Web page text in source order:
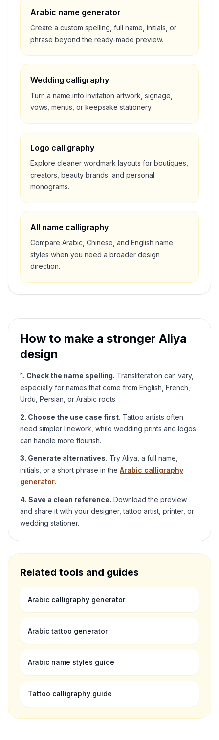
Arabic name generator
Create a custom spelling, full name, initials, or
phrase beyond the ready-made preview.
Wedding calligraphy
Turn a name into invitation artwork, signage,
vows, menus, or keepsake stationery.
Logo calligraphy
Explore cleaner wordmark layouts for boutiques,
creators, beauty brands, and personal
monograms.
All name calligraphy
Compare Arabic, Chinese, and English name
styles when you need a broader design
direction.
How to make a stronger Aliya
design
1. Check the name spelling. Transliteration can vary,
especially for names that come from English, French,
Urdu, Persian, or Arabic roots.
2. Choose the use case first. Tattoo artists often
need simpler linework, while wedding prints and logos
can handle more flourish.
3. Generate alternatives. Try Aliya , a full name,
initials, or a short phrase in the Arabic calligraphy
generator.
4. Save a clean reference. Download the preview
and share it with your designer, tattoo artist, printer, or
wedding stationer.
Related tools and guides
Arabic calligraphy generator
Arabic tattoo generator
Arabic name styles guide
Tattoo calligraphy guide